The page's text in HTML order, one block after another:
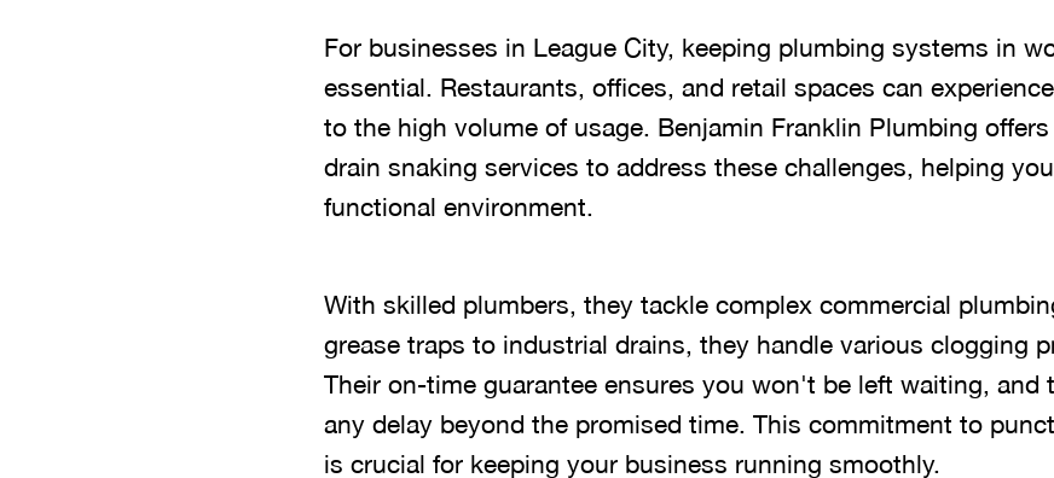
For businesses in League City, keeping plumbing systems in
essential. Restaurants, offices, and retail spaces can
to the high volume of usage. Benjamin Franklin Plumbing
drain snaking services to address these challenges, helping
functional environment.
With skilled plumbers, they tackle complex commercial
grease traps to industrial drains, they handle various clogging
Their on-time guarantee ensures you won't be left waiting, and
any delay beyond the promised time. This commitment to
is crucial for keeping your business running smoothly.